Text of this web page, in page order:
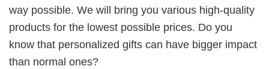
way possible. We will bring you various high-quality
products for the lowest possible prices. Do you
know that personalized gifts can have bigger impact
than normal ones?